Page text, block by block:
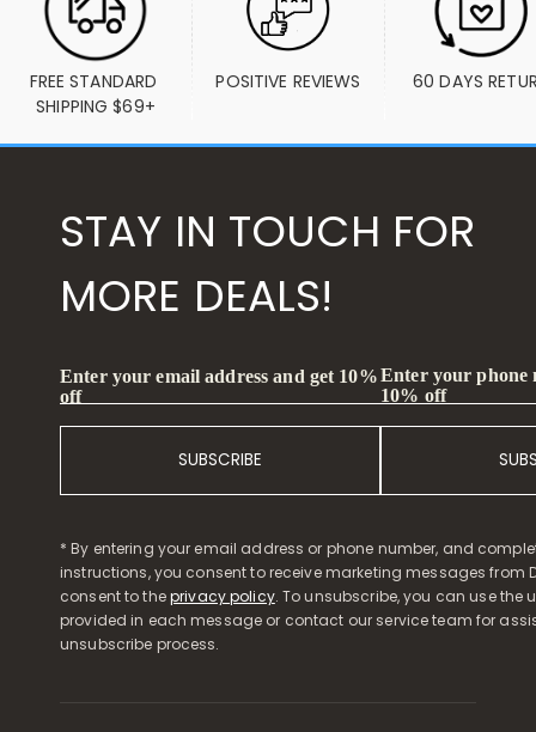
FREE STANDARD
SHIPPING $69+
POSITIVE REVIEWS 60 DAYS
STAY IN TOUCH FOR
MORE DEALS!
Enter your email address and get 10%
off
SUBSCRIBE
Enter your phone
10% off
* By entering your email address or phone number, and
instructions, you consent to receive marketing messages from
consent to theprivacy policy. To unsubscribe, you can use the
provided in each message or contact our service team for
unsubscribe process.